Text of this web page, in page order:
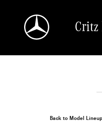
Critz
Back to Model Lineup